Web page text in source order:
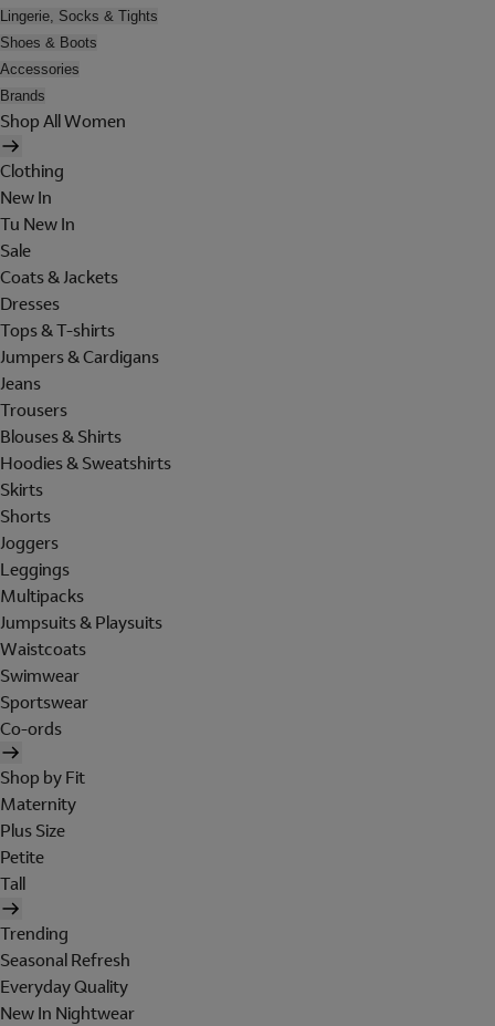
Lingerie, Socks & Tights
Shoes & Boots
Accessories
Brands
Shop All Women
Clothing
New In
Tu New In
Sale
Coats & Jackets
Dresses
Tops & T-shirts
Jumpers & Cardigans
Jeans
Trousers
Blouses & Shirts
Hoodies & Sweatshirts
Skirts
Shorts
Joggers
Leggings
Multipacks
Jumpsuits & Playsuits
Waistcoats
Swimwear
Sportswear
Co-ords
Shop by Fit
Maternity
Plus Size
Petite
Tall
Trending
Seasonal Refresh
Everyday Quality
New In Nightwear